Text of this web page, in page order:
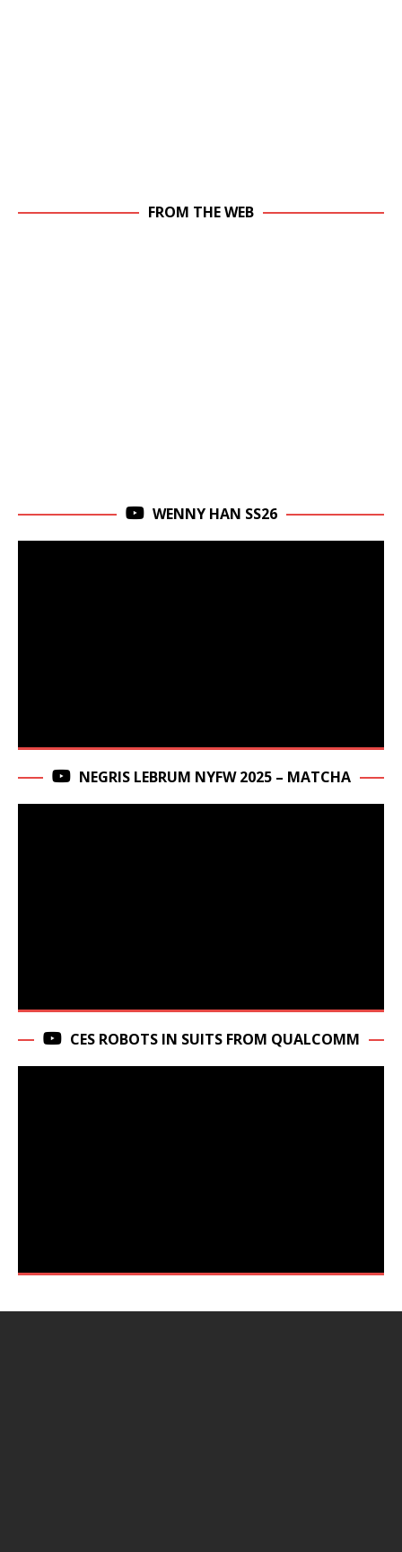
FROM THE WEB
WENNY HAN SS26
NEGRIS LEBRUM NYFW 2025 – MATCHA
CES ROBOTS IN SUITS FROM QUALCOMM